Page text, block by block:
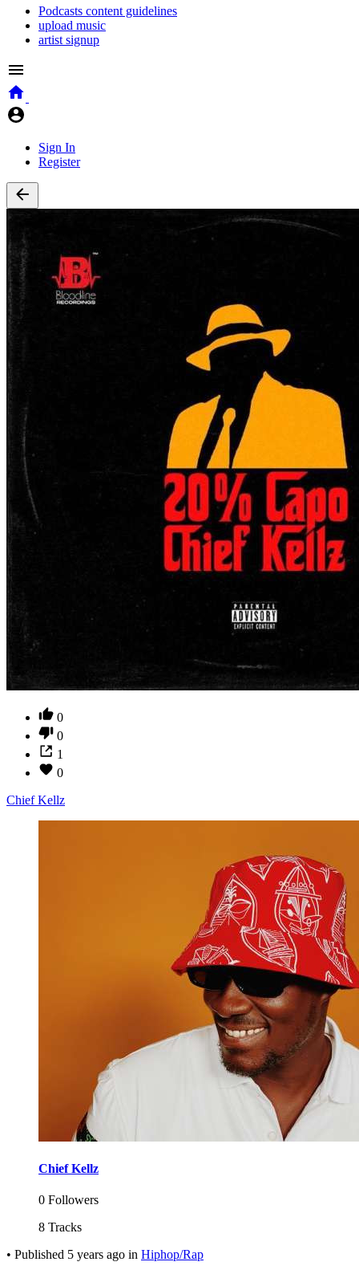
Podcasts content guidelines
upload music
artist signup
Sign In
Register
0
0
1
0
Chief Kellz
Chief Kellz
0 Followers
8 Tracks
• Published 5 years ago in Hiphop/Rap